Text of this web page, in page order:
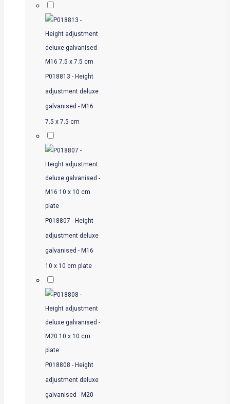
P018813 - Height
adjustment deluxe
galvanised - M16
7.5 x 7.5 cm
P018807 - Height
adjustment deluxe
galvanised - M16
10 x 10 cm plate
P018808 - Height
adjustment deluxe
galvanised - M20